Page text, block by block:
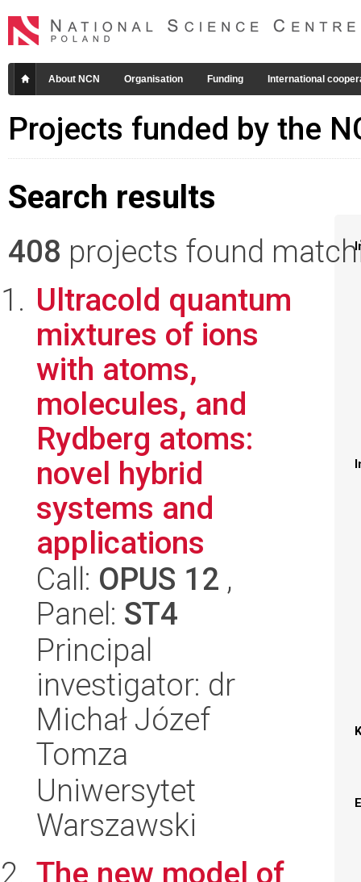
About NCN Organisation Funding International
Projects funded by the
Search results
408 projects found
Ultracold quantum
mixtures of ions
with atoms,
molecules, and
Rydberg atoms:
novel hybrid
systems and
applications
Call: OPUS 12 ,
Panel: ST4
Principal
investigator: dr
Michał Józef
Tomza
Uniwersytet
Warszawski
The new model of